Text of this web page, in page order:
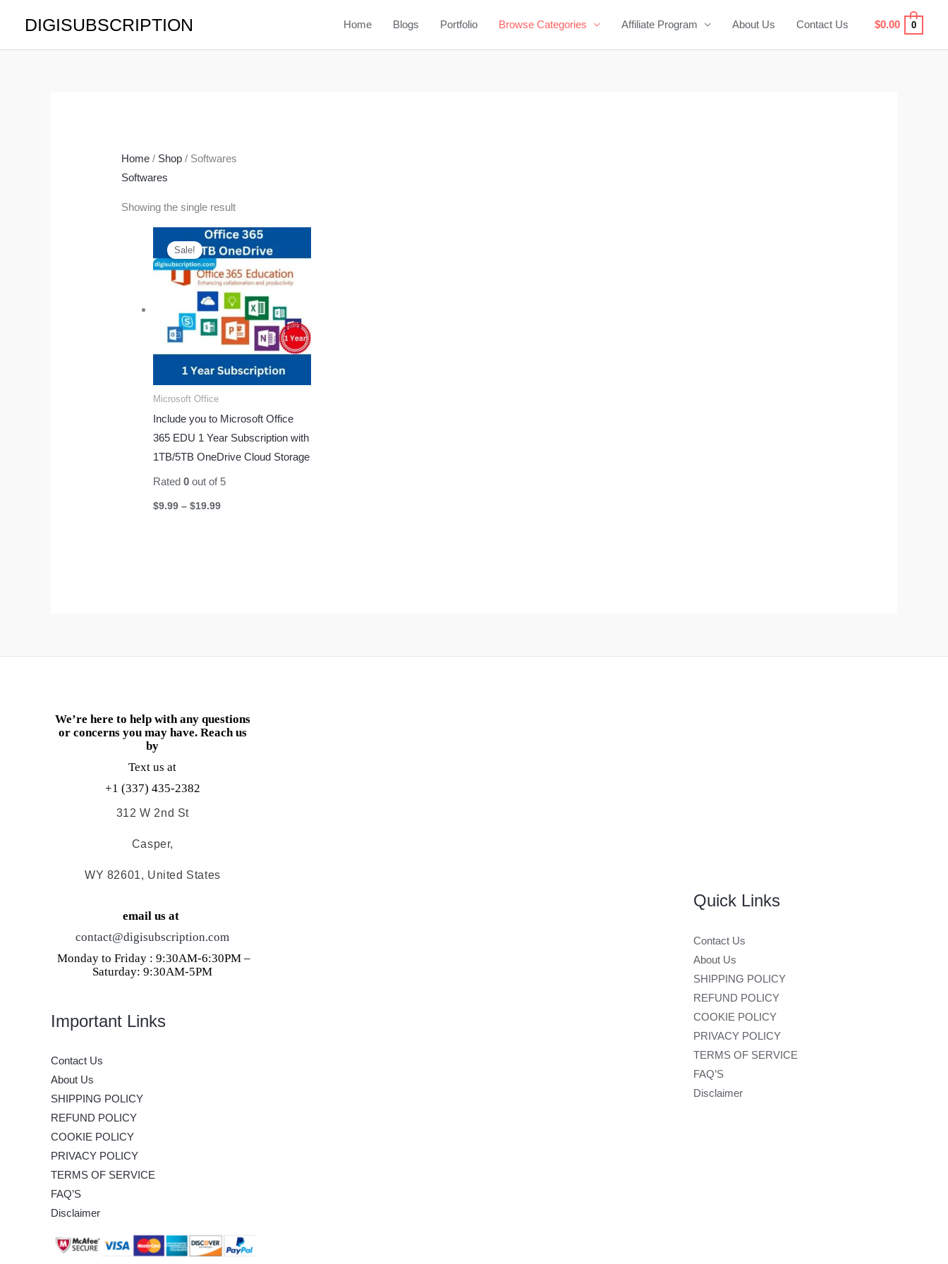
content
DIGISUBSCRIPTION Home Blogs Portfolio Browse Categories Affiliate Program About Us Contact Us $0.00 0
Home / Shop / Softwares
Softwares
Showing the single result
Sale!
Microsoft Office
Include you to Microsoft Office
365 EDU 1 Year Subscription with
1TB/5TB OneDrive Cloud Storage
Rated0 out of 5
$9.99 – $19.99
Price
range:
$9.99
through
$19.99
We’re here to help with any questions
or concerns you may have. Reach us
by
Text us at
+1 (337) 435-2382
312 W 2nd St
Casper,
WY 82601, United States
email us at
contact@digisubscription.com
Monday to Friday : 9:30AM-6:30PM –
Saturday: 9:30AM-5PM
Important Links
Contact Us
About Us
SHIPPING POLICY
REFUND POLICY
COOKIE POLICY
PRIVACY POLICY
TERMS OF SERVICE
FAQ’S
Disclaimer
Quick Links
Contact Us
About Us
SHIPPING POLICY
REFUND POLICY
COOKIE POLICY
PRIVACY POLICY
TERMS OF SERVICE
FAQ’S
Disclaimer